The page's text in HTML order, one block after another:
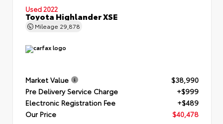
Used 2022
Toyota Highlander XSE
Mileage 29,878
Market Value
$38,990
Pre Delivery Service Charge
+$999
Electronic Registration Fee
+$489
Our Price
$40,478